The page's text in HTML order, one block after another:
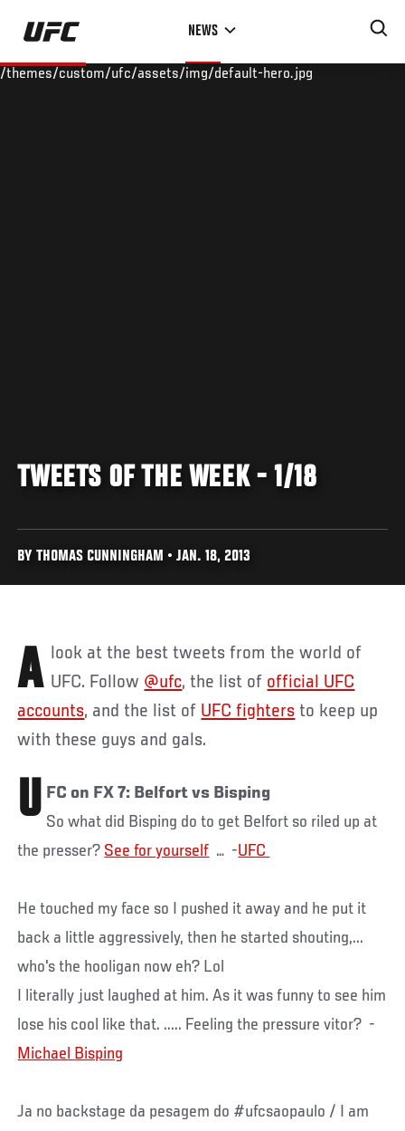
Skip
main
NEWS
/themes/custom/ufc/assets/img/default-hero.jpg
TWEETS OF THE WEEK - 1/18
BY THOMAS CUNNINGHAM • JAN. 18, 2013
A look at the best tweets from the world of UFC. Follow @ufc, the list of official UFC
accounts, and the list of UFC fighters to keep up
with these guys and gals.
U FC on FX 7: Belfort vs Bisping
So what did Bisping do to get Belfort so riled up at
the presser? See for yourself … -
He touched my face so I pushed it away and he put it
back a little aggressively, then he started shouting,...
who's the hooligan now eh? Lol
I literally just laughed at him. As it was funny to see him
lose his cool like that. ..... Feeling the pressure vitor? -
Michael ‏Bisping
Ja no backstage da pesagem do #ufcsaopaulo / I am